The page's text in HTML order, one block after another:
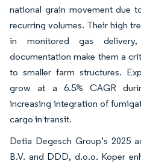
national grain movement due
recurring volumes. Their high
in monitored gas
documentation make them a
to smaller farm structures.
grow at a 6.5% CAGR
increasing integration of
cargo in transit.
Detia Degesch Group’s 2025
B.V. and DDD, d.o.o. Koper